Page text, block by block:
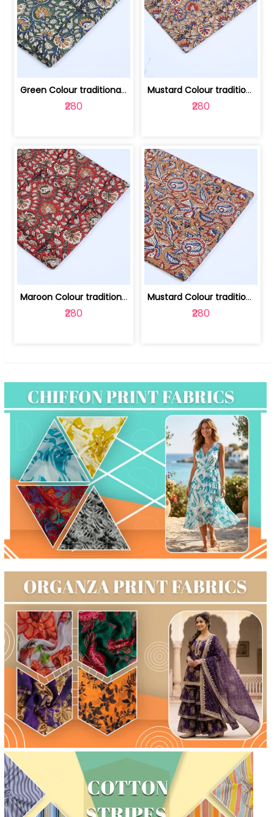
Green Colour traditional Bagru Printe... | 100231764H
₹280
Mustard Colour traditional Bagru Prin... | 100231764G
₹280
Maroon Colour traditional Bagru Print... | 100231764F
₹280
Mustard Colour traditional Bagru Prin... | 100231764C
₹280